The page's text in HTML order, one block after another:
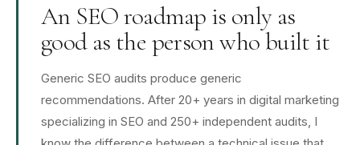
An SEO roadmap is only as
good as the person who built it
Generic SEO audits produce generic
recommendations. After 20+ years in digital marketing
specializing in SEO and 250+ independent audits, I